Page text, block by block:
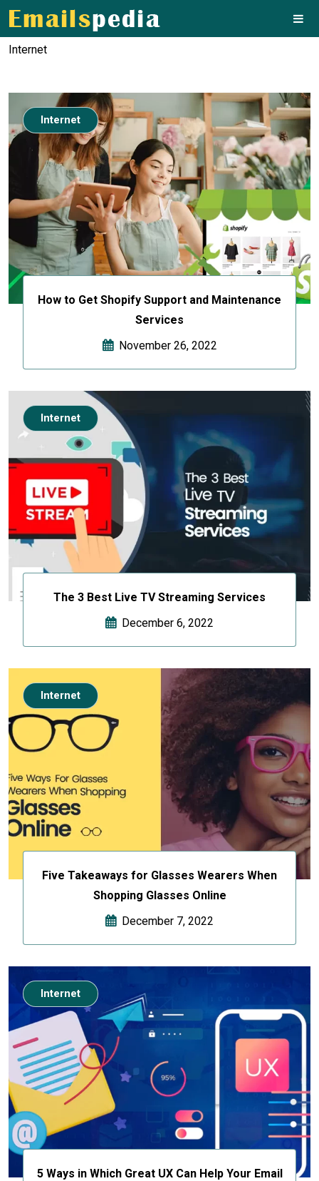
Internet
How to Get Shopify Support and Maintenance
Services
November 26, 2022
Internet
The 3 Best Live TV Streaming Services
December 6, 2022
Internet
Five Takeaways for Glasses Wearers When
Shopping Glasses Online
December 7, 2022
Internet
5 Ways in Which Great UX Can Help Your Email
Internet